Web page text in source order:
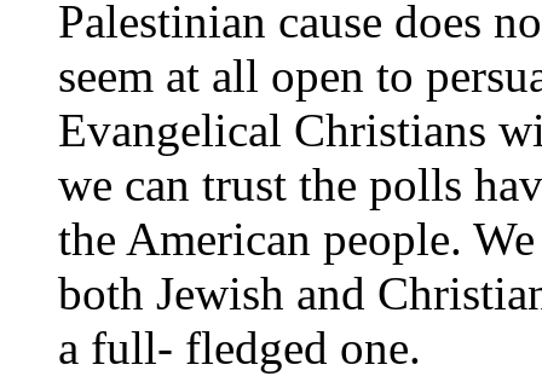
Palestinian cause does
seem at all open to
Evangelical Christians
we can trust the polls
the American people.
both Jewish and
a full- fledged one.